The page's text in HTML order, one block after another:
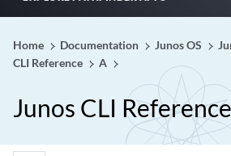
Home Documentation Junos OS
CLI Reference
A
Junos CLI Reference